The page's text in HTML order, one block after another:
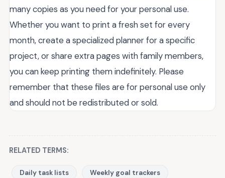
many copies as you need for your personal use.
Whether you want to print a fresh set for every
month, create a specialized planner for a specific
project, or share extra pages with family members,
you can keep printing them indefinitely. Please
remember that these files are for personal use only
and should not be redistributed or sold.
RELATED TERMS:
Daily task lists Weekly goal trackers